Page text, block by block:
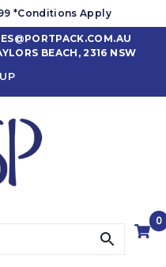
*Conditions Apply
BEACH, 2316 NSW
0